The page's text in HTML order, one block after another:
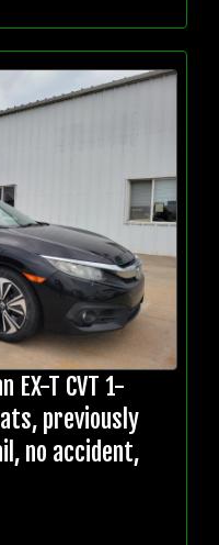
EX-T CVT 1-
previously
no accident,